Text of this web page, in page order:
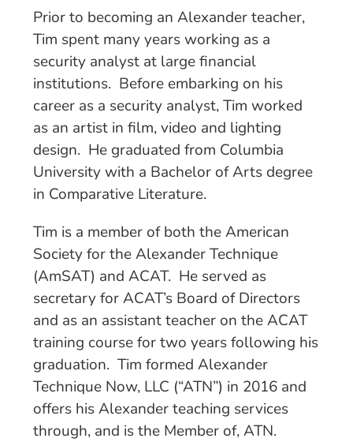
Prior to becoming an Alexander teacher,
Tim spent many years working as a
security analyst at large financial
institutions. Before embarking on his
career as a security analyst, Tim worked
as an artist in film, video and lighting
design. He graduated from Columbia
University with a Bachelor of Arts degree
in Comparative Literature.
Tim is a member of both the American
Society for the Alexander Technique
(AmSAT) and ACAT. He served as
secretary for ACAT’s Board of Directors
and as an assistant teacher on the ACAT
training course for two years following his
graduation. Tim formed Alexander
Technique Now, LLC (“ATN”) in 2016 and
offers his Alexander teaching services
through, and is the Member of, ATN.